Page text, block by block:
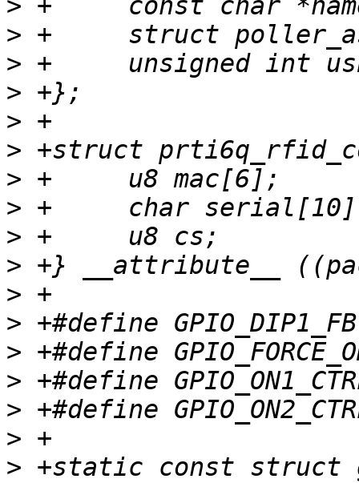
>
>
>
>
>
>
>
>
>
>
>
>
>
>
>
>
> +static const struct